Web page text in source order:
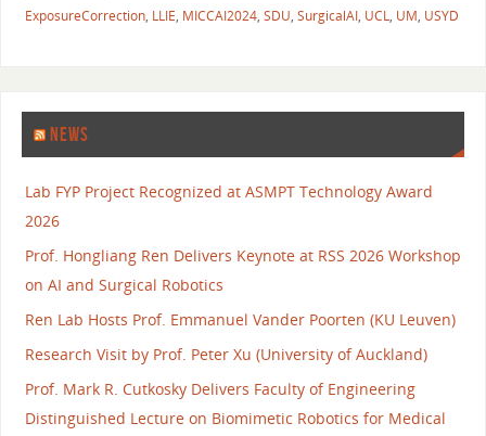
ExposureCorrection, LLIE, MICCAI2024, SDU, SurgicalAI, UCL, UM, USYD
NEWS
Lab FYP Project Recognized at ASMPT Technology Award
2026
Prof. Hongliang Ren Delivers Keynote at RSS 2026 Workshop
on AI and Surgical Robotics
Ren Lab Hosts Prof. Emmanuel Vander Poorten (KU Leuven)
Research Visit by Prof. Peter Xu (University of Auckland)
Prof. Mark R. Cutkosky Delivers Faculty of Engineering
Distinguished Lecture on Biomimetic Robotics for Medical